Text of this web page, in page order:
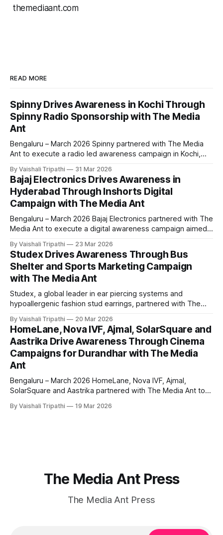
themediaant.com
READ MORE
Spinny Drives Awareness in Kochi Through
Spinny Radio Sponsorship with The Media
Ant
Bengaluru – March 2026 Spinny partnered with The Media
Ant to execute a radio led awareness campaign in Kochi,
audiences. The campaign aimed to strengthen brand
visibility and recall through consistent audio presence in a
highly engaged listening environment. The campaign was
By Vaishali Tripathi 31 Mar 2026
Bajaj Electronics Drives Awareness in
Hyderabad Through Inshorts Digital
Campaign with The Media Ant
Bengaluru – March 2026 Bajaj Electronics partnered with The
Media Ant to execute a digital awareness campaign aimed
Hyderabad. The campaign focused on reaching mobile first
audiences through a high engagement news platform,
positioning Bajaj Electronics as a go to destination for
electronics
By Vaishali Tripathi 23 Mar 2026
Studex Drives Awareness Through Bus
Shelter and Sports Marketing Campaign
with The Media Ant
Studex, a global leader in ear piercing systems and
hypoallergenic fashion stud earrings, partnered with The
leveraging bus shelter advertising and sports marketing.
The campaign aimed to strengthen brand visibility and
reinforce Studex’s positioning as a premium and trusted
choice
By Vaishali Tripathi 20 Mar 2026
HomeLane, Nova IVF, Ajmal, SolarSquare and
Aastrika Drive Awareness Through Cinema
Campaigns for Durandhar with The Media
Ant
Bengaluru – March 2026 HomeLane, Nova IVF, Ajmal,
SolarSquare and Aastrika partnered with The Media Ant to
of Durandhar, aiming to build strong brand awareness
By Vaishali Tripathi 19 Mar 2026
The Media Ant Press
The Media Ant Press